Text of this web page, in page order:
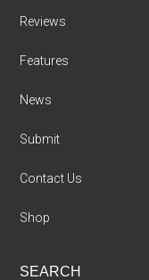
Reviews
Features
News
Submit
Contact Us
Shop
SEARCH